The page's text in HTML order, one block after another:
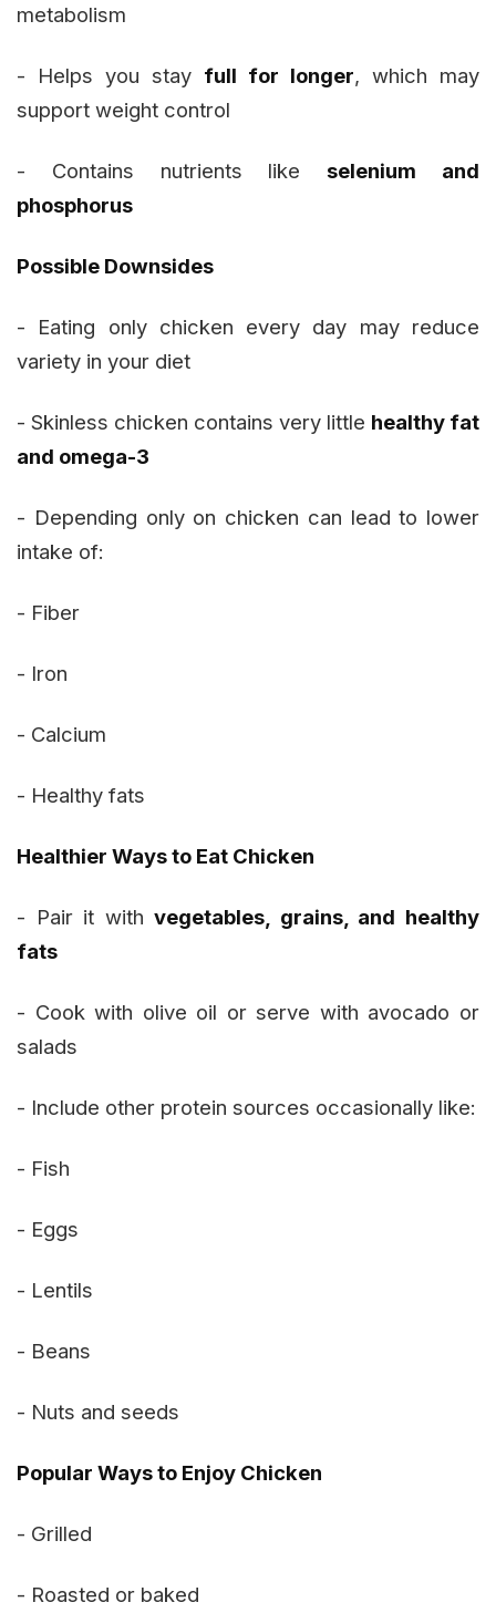
metabolism
- Helps you stay full for longer, which may
support weight control
- Contains nutrients likeselenium and
phosphorus
Possible Downsides
- Eating only chicken every day may reduce
variety in your diet
- Skinless chicken contains very little healthy fat
and omega-3
- Depending only on chicken can lead to lower
intake of:
- Fiber
- Iron
- Calcium
- Healthy fats
Healthier Ways to Eat Chicken
- Pair it withvegetables, grains, and healthy
fats
- Cook with olive oil or serve with avocado or
salads
- Include other protein sources occasionally like:
- Fish
- Eggs
- Lentils
- Beans
- Nuts and seeds
Popular Ways to Enjoy Chicken
- Grilled
- Roasted or baked